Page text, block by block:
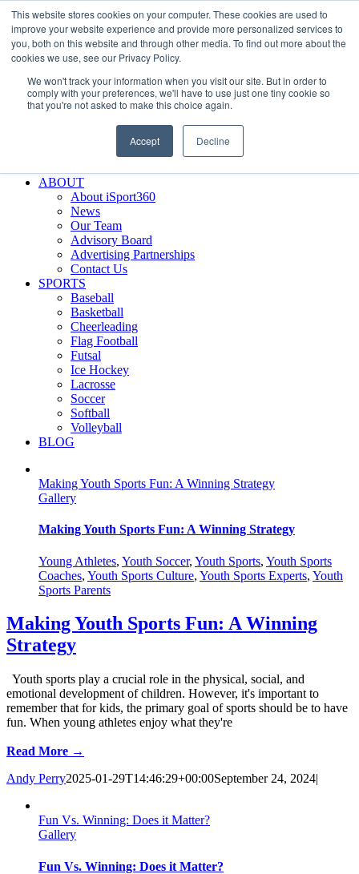
This website stores cookies on your computer. These cookies are used to
improve your website experience and provide more personalized services to
you, both on this website and through other media. To find out more about the
cookies we use, see our Privacy Policy.
We won't track your information when you visit our site. But in order to
comply with your preferences, we'll have to use just one tiny cookie so
that you're not asked to make this choice again.
Accept Decline
Skip
to
content
Facebook
XInstagram
LinkedInSIGN UP
LOGIN
Search
Why iSport360?
Demo Evaluation Tool
ABOUT
About iSport360
News
Our Team
Advisory Board
Advertising Partnerships
Contact Us
SPORTS
Baseball
Basketball
Cheerleading
Flag Football
Futsal
Ice Hockey
Lacrosse
Soccer
Softball
Volleyball
BLOG
Making Youth Sports Fun: A Winning Strategy
Gallery
Making Youth Sports Fun: A Winning Strategy
Young Athletes, Youth Soccer, Youth Sports, Youth Sports
Coaches, Youth Sports Culture, Youth Sports Experts, Youth
Sports Parents
Making Youth Sports Fun: A Winning
Strategy
Youth sports play a crucial role in the physical, social, and
emotional development of children. However, it's important to
remember that for kids, the primary goal of sports should be to have
fun. When young athletes enjoy what they're
Read More →
Andy Perry2025-01-29T14:46:29+00:00September 24, 2024|
Fun Vs. Winning: Does it Matter?
Gallery
Fun Vs. Winning: Does it Matter?